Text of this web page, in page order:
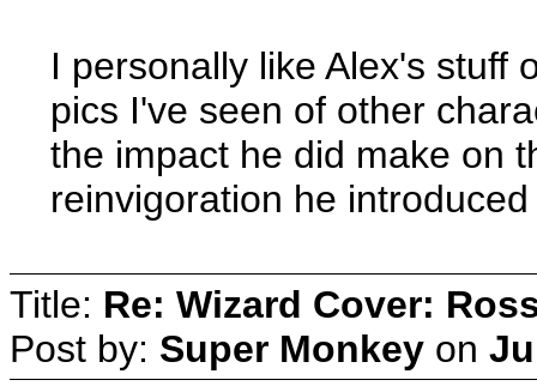
I personally like Alex's stuff
pics I've seen of other
the impact he did make on
reinvigoration he
Title: Re: Wizard Cover:
Post by: Super Monkey on